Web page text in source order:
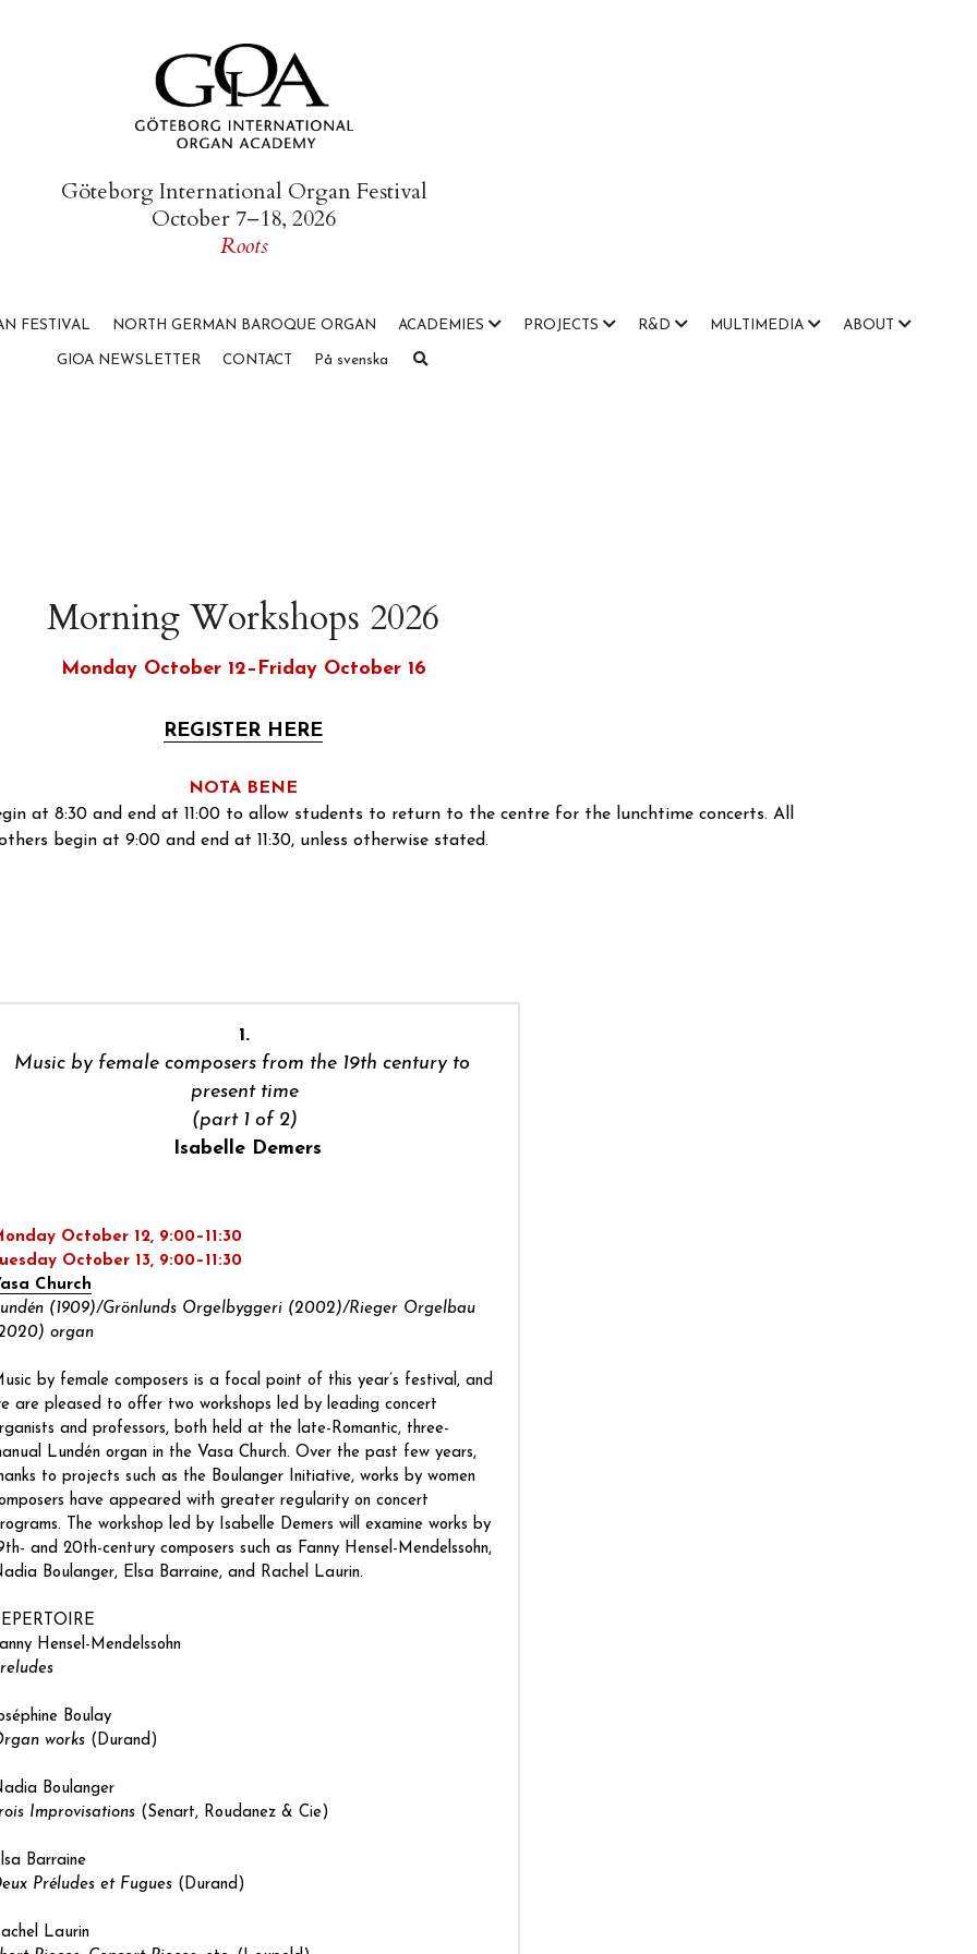
Göteborg International Organ Festival
October 7–18, 2026
Roots
FESTIVAL NORTH GERMAN BAROQUE ORGAN ACADEMIES PROJECTS R&D MULTIMEDIA ABOUT
GIOA NEWSLETTER CONTACT På svenska
Morning Workshops 2026
Monday October 12–Friday October 16
REGISTER HERE
NOTA BENE
at 8:30 and end at 11:00 to allow students to return to the centre for the lunchtime concerts. All
begin at 9:00 and end at 11:30, unless otherwise stated.
1.
Music by female composers from the 19th century to
present time
(part 1 of 2)
Isabelle Demers
October 12, 9:00–11:30
October 13, 9:00–11:30
Church
(1909)/Grönlunds Orgelbyggeri (2002)/Rieger Orgelbau
organ
by female composers is a focal point of this year’s festival, and
are pleased to offer two workshops led by leading concert
and professors, both held at the late-Romantic, three-
Lundén organ in the Vasa Church. Over the past few years,
to projects such as the Boulanger Initiative, works by women
have appeared with greater regularity on concert
The workshop led by Isabelle Demers will examine works by
and 20th-century composers such as Fanny Hensel-Mendelssohn,
Boulanger, Elsa Barraine, and Rachel Laurin.
Hensel-Mendelssohn
Boulay
works (Durand)
Boulanger
Improvisations (Senart, Roudanez & Cie)
Barraine
Préludes et Fugues (Durand)
Laurin